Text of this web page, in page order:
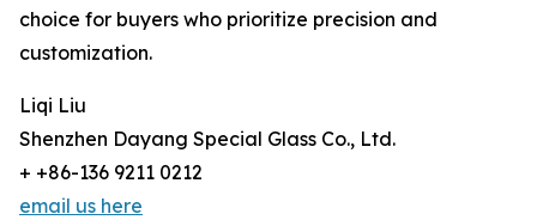
choice for buyers who prioritize precision and
customization.
Liqi Liu
Shenzhen Dayang Special Glass Co., Ltd.
+ +86-136 9211 0212
email us here